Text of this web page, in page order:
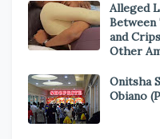
Alleged
Between
and
Other
Onitsha
Obiano